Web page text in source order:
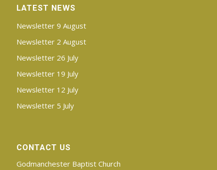
LATEST NEWS
Newsletter 9 August
Newsletter 2 August
Newsletter 26 July
Newsletter 19 July
Newsletter 12 July
Newsletter 5 July
CONTACT US
Godmanchester Baptist Church